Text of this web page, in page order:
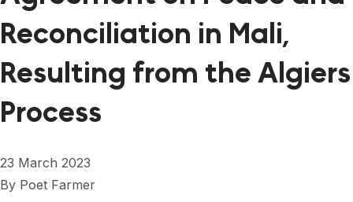
Reconciliation in Mali,
Resulting from the Algiers
Process
23 March 2023
By Poet Farmer